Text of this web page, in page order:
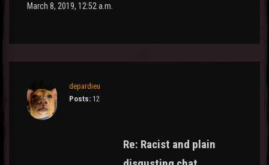
March 8, 2019, 12:52 a.m.
depardieu
Posts: 12
Re: Racist and plain